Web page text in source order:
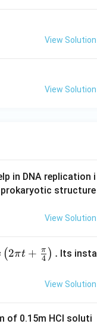
View Solution
View Solution
in DNA replication i
prokaryotic structure
View Solution
(2πt + 4
π ) . Its insta
View Solution
of 0.15m HCI soluti